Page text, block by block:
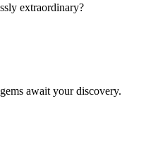
extraordinary?
await your discovery.